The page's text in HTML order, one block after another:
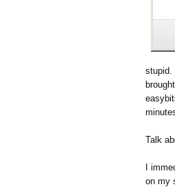
stupid.
Talk
I
on my